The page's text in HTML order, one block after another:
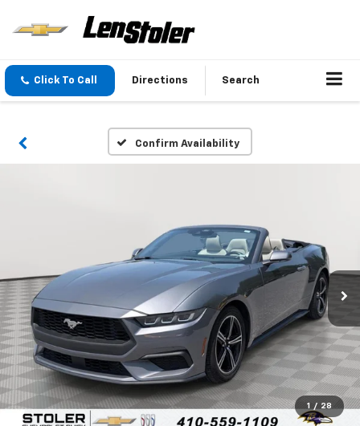
Click To Call Directions Search
Confirm Availability
1 / 28